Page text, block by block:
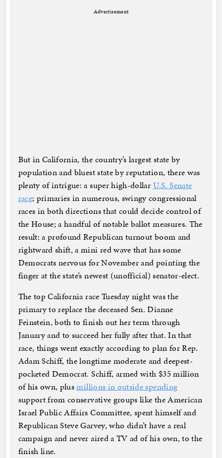
Advertisement
But in California, the country’s largest state by
population and bluest state by reputation, there was
plenty of intrigue: a super high-dollar U.S. Senate
race; primaries in numerous, swingy congressional
races in both directions that could decide control of
the House; a handful of notable ballot measures. The
result: a profound Republican turnout boom and
rightward shift, a mini red wave that has some
Democrats nervous for November and pointing the
finger at the state’s newest (unofficial) senator-elect.
The top California race Tuesday night was the
primary to replace the deceased Sen. Dianne
Feinstein, both to finish out her term through
January and to succeed her fully after that. In that
race, things went exactly according to plan for Rep.
Adam Schiff, the longtime moderate and deepest-
pocketed Democrat. Schiff, armed with $35 million
of his own, plusmillions in outside spending
support from conservative groups like the American
Israel Public Affairs Committee, spent himself and
Republican Steve Garvey, who didn’t have a real
campaign and never aired a TV ad of his own, to the
finish line.